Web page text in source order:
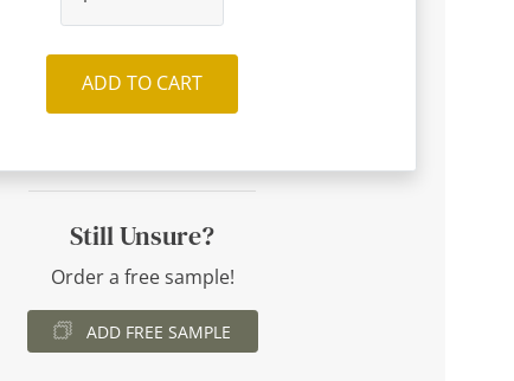
ADD TO CART
Still Unsure?
Order a free sample!
ADD FREE SAMPLE